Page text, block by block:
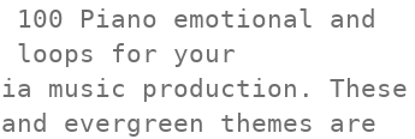
Piano emotional and
for your
music production. These
evergreen themes are